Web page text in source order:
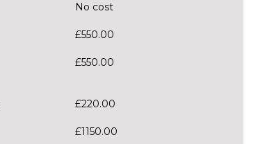
No cost
£550.00
£550.00
£220.00
£1150.00